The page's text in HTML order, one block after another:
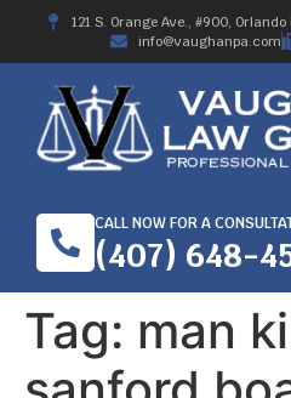
121 S. Orange Ave., #900,
info@vaughanpa.com
CALL NOW FOR A
(407) 648-
Tag: man